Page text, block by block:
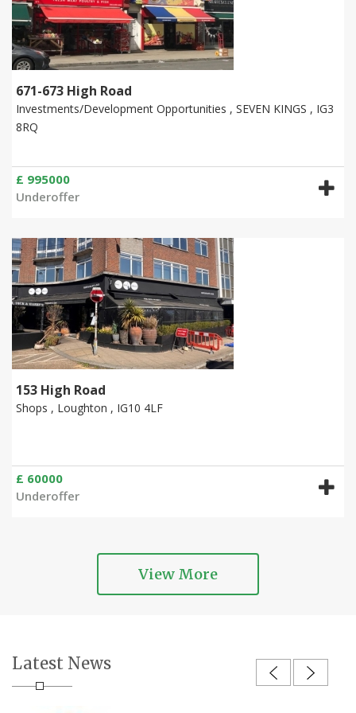
671-673 High Road
Investments/Development Opportunities , SEVEN KINGS , IG3
8RQ
£ 995000
Underoffer
153 High Road
Shops , Loughton , IG10 4LF
£ 60000
Underoffer
View More
Latest News